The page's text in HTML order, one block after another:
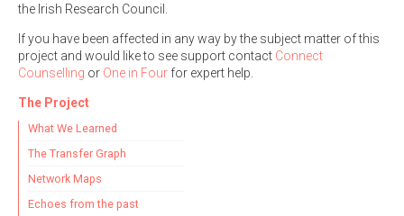
Search the Ryan Report
Enter a keyword
the Irish Research Council.
If you have been affected in any way by the subject matter of this
project and would like to see support contact Connect
Counselling or One in Four for expert help.
The Project
What We Learned
The Transfer Graph
Network Maps
Echoes from the past